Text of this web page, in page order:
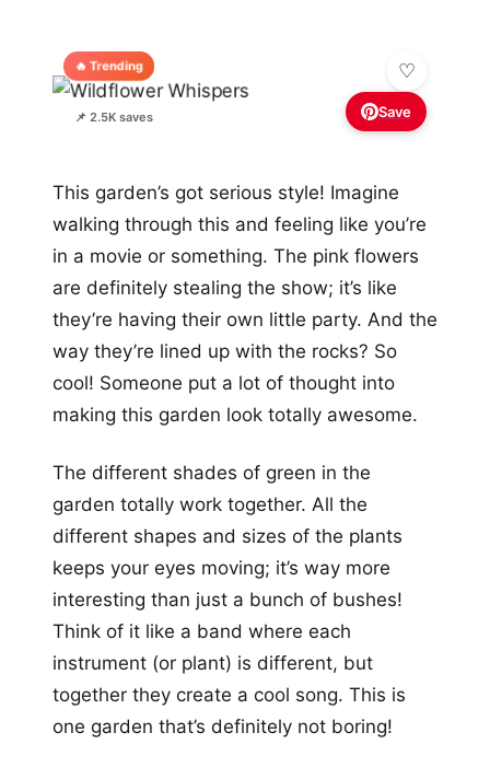
🔥 Trending
📌 2.5K saves Save
This garden’s got serious style! Imagine
walking through this and feeling like you’re
in a movie or something. The pink flowers
are definitely stealing the show; it’s like
they’re having their own little party. And the
way they’re lined up with the rocks? So
cool! Someone put a lot of thought into
making this garden look totally awesome.
The different shades of green in the
garden totally work together. All the
different shapes and sizes of the plants
keeps your eyes moving; it’s way more
interesting than just a bunch of bushes!
Think of it like a band where each
instrument (or plant) is different, but
together they create a cool song. This is
one garden that’s definitely not boring!